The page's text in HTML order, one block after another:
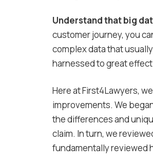
Understand that big
customer journey, you
complex data that
harnessed to great
Here at First4Lawyers,
improvements. We
the differences and
claim. In turn, we
fundamentally reviewed